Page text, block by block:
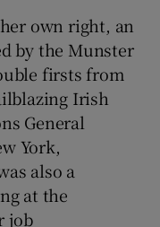
own right, an
by the Munster
firsts from
Irish
General
York,
also a
at the
job